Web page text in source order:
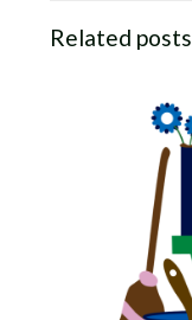
Related posts